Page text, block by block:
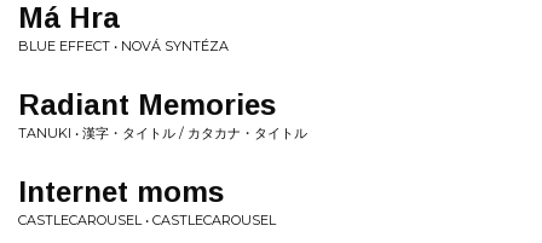
Má Hra
BLUE EFFECT • NOVÁ SYNTÉZA
Radiant Memories
TANUKI • 漢字・タイトル / カタカナ・タイトル
Internet moms
CASTLECAROUSEL • CASTLECAROUSEL